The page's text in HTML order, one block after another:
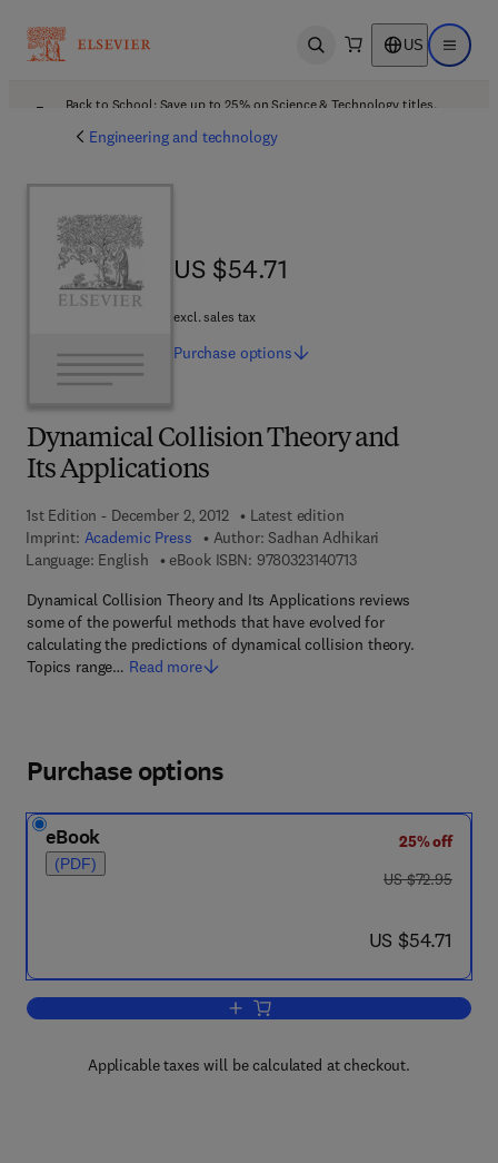
Open search US Open
Back to School: Save up to 25% on Science & Technology titles.
Engineering and technology
Dynamical Collision Theory and
Its Applications
1st Edition - December 2, 2012
Latest edition
Imprint: Academic Press Author: Sadhan Adhikari
Language: English
eBook ISBN: 97803231407139 7 8 - 0 - 3 2 3 - 1 4
Dynamical Collision Theory and Its Applications reviews
some of the powerful methods that have evolved for
calculating the predictions of dynamical collision theory.
Topics range… Read more
US $54.71
US $54.71
excl. sales tax
Purchase options
Purchase options
eBook
(PDF)
25% off
was US $72.95
US $72.95
now US $54.71
US $54.71
Add to cart, Dynamical Collision
Applicable taxes will be calculated at checkout.